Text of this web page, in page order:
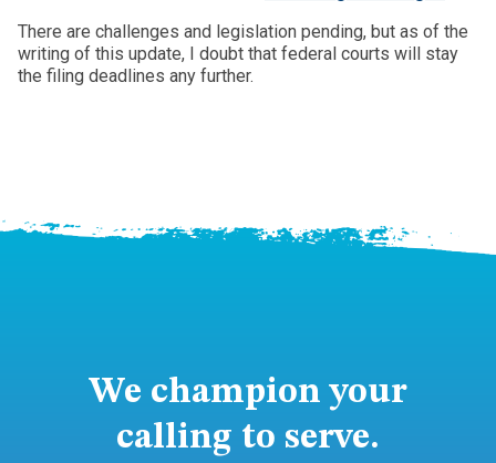
There are challenges and legislation pending, but as of the
writing of this update, I doubt that federal courts will stay
the filing deadlines any further.
We champion your
calling to serve.